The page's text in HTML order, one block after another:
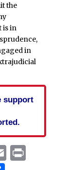
the
is in
in
support
EmailPrint